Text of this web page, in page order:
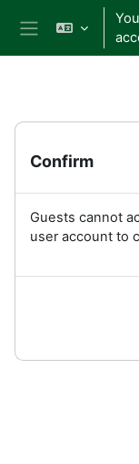
Skip to main content
Confirm
Guests cannot
user account to